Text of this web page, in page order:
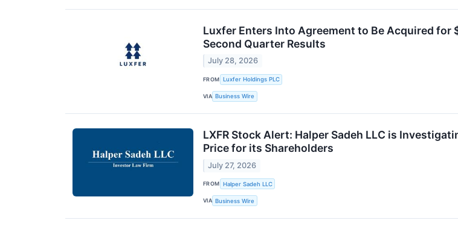
Luxfer Enters Into Agreement to Be Acquired for
Second Quarter Results
July 28, 2026
FROM Luxfer Holdings PLC
VIA Business Wire
LXFR Stock Alert: Halper Sadeh LLC is
Price for its Shareholders
July 27, 2026
FROM Halper Sadeh LLC
VIA Business Wire